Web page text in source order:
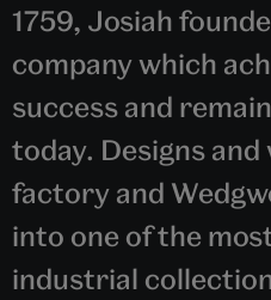
1759, Josiah
company which
success and
today. Designs and
factory and
into one of the
industrial